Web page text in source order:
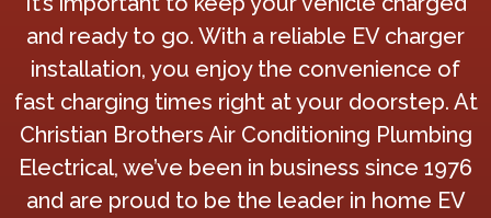
and ready to go. With a reliable EV charger
installation, you enjoy the convenience of
fast charging times right at your doorstep. At
Christian Brothers Air Conditioning Plumbing
Electrical, we’ve been in business since 1976
and are proud to be the leader in home EV